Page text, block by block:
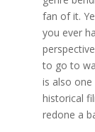
fan of it.
you ever
to go to
is also
historical
redone a